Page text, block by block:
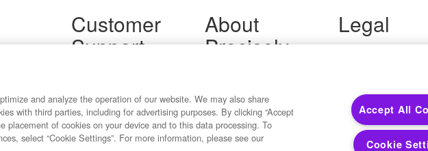
Customer
Support
Contact Us
About
Precisely
Developers
Legal
Terms of Use
Your Privacy
California Privacy
Cookie Settings
and analyze the operation of our website. We may also share
with third parties, including for advertising purposes. By clicking “Accept
placement of cookies on your device and to this data processing. To
select “Cookie Settings”. For more information, please see our
Accept All
Cookie